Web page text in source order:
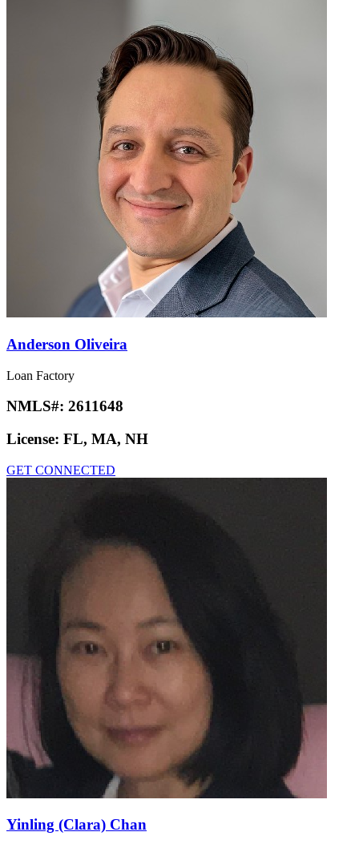
Anderson Oliveira
Loan Factory
NMLS#: 2611648
License: FL, MA, NH
GET CONNECTED
Yinling (Clara) Chan